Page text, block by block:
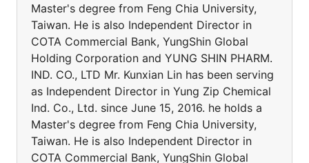
Master's degree from Feng Chia University,
Taiwan. He is also Independent Director in
COTA Commercial Bank, YungShin Global
Holding Corporation and YUNG SHIN PHARM.
IND. CO., LTD Mr. Kunxian Lin has been serving
as Independent Director in Yung Zip Chemical
Ind. Co., Ltd. since June 15, 2016. he holds a
Master's degree from Feng Chia University,
Taiwan. He is also Independent Director in
COTA Commercial Bank, YungShin Global